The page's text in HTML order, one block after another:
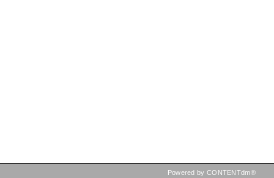
Powered by CONTENTdm®